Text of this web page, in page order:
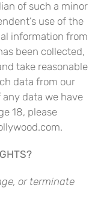
of such a minor
use of the
information from
been collected,
take reasonable
data from our
data we have
18, please
or terminate